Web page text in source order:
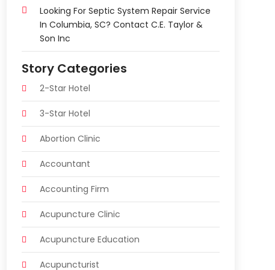
Looking For Septic System Repair Service
In Columbia, SC? Contact C.E. Taylor &
Son Inc
Story Categories
2-Star Hotel
3-Star Hotel
Abortion Clinic
Accountant
Accounting Firm
Acupuncture Clinic
Acupuncture Education
Acupuncturist